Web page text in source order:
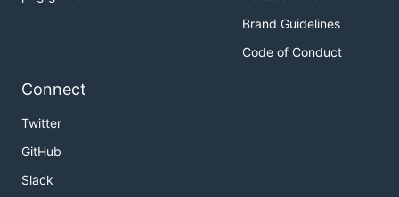
Brand Guidelines
Code of Conduct
Connect
Twitter
GitHub
Slack